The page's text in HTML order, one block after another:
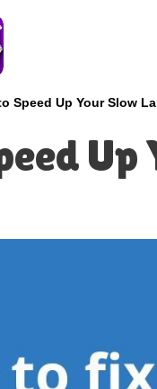
Speed Up Your Slow
Up